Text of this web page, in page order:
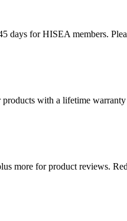
days for HISEA members.
with a lifetime
more for product reviews.